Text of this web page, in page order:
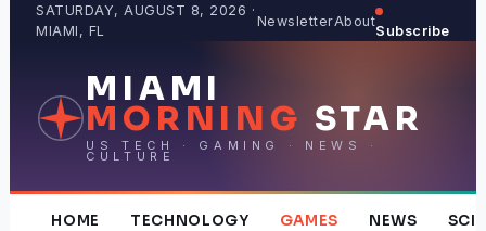
SATURDAY, AUGUST 8, 2026 ·
MIAMI, FL
NewsletterAbout
Subscribe
MIAMI
MORNING STAR
US TECH · GAMING · NEWS ·
CULTURE
HOME TECHNOLOGY GAMES NEWS